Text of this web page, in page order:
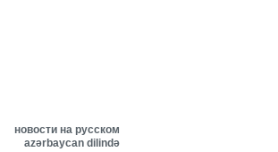
новости на русском
azərbaycan dilində